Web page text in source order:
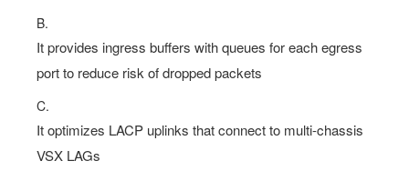
B.
It provides ingress buffers with queues for each egress
port to reduce risk of dropped packets
C.
It optimizes LACP uplinks that connect to multi-chassis
VSX LAGs